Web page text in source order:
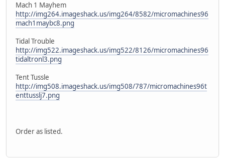
Mach 1 Mayhem
http://img264.imageshack.us/img264/8582/micromachines96
mach1maybc8.png
Tidal Trouble
http://img522.imageshack.us/img522/8126/micromachines96
tidaltronl3.png
Tent Tussle
http://img508.imageshack.us/img508/787/micromachines96t
enttusslj7.png
Order as listed.